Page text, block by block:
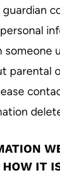
someone
parental
IT